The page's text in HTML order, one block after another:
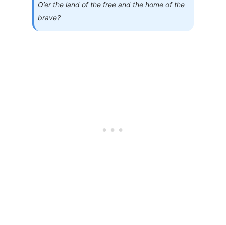
O’er the land of the free and the home of the
brave?